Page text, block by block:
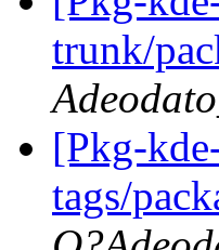
trunk/
[Pkg-
tags/